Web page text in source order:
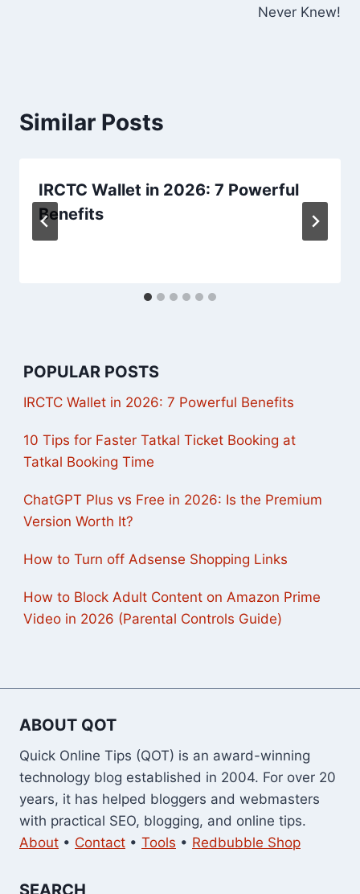
Never Knew!
Similar Posts
IRCTC Wallet in 2026: 7 Powerful
Benefits
POPULAR POSTS
IRCTC Wallet in 2026: 7 Powerful Benefits
10 Tips for Faster Tatkal Ticket Booking at
Tatkal Booking Time
ChatGPT Plus vs Free in 2026: Is the Premium
Version Worth It?
How to Turn off Adsense Shopping Links
How to Block Adult Content on Amazon Prime
Video in 2026 (Parental Controls Guide)
ABOUT QOT
Quick Online Tips (QOT) is an award-winning
technology blog established in 2004. For over 20
years, it has helped bloggers and webmasters
with practical SEO, blogging, and online tips.
About • Contact • Tools • Redbubble Shop